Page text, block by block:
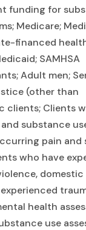
funding for
Medicare;
financed
SAMHSA
Adult men;
(other than
clients; Clients
substance
pain and
who have
domestic
health
use